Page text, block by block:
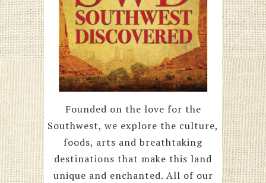
Founded on the love for the
Southwest, we explore the culture,
foods, arts and breathtaking
destinations that make this land
unique and enchanted. All of our